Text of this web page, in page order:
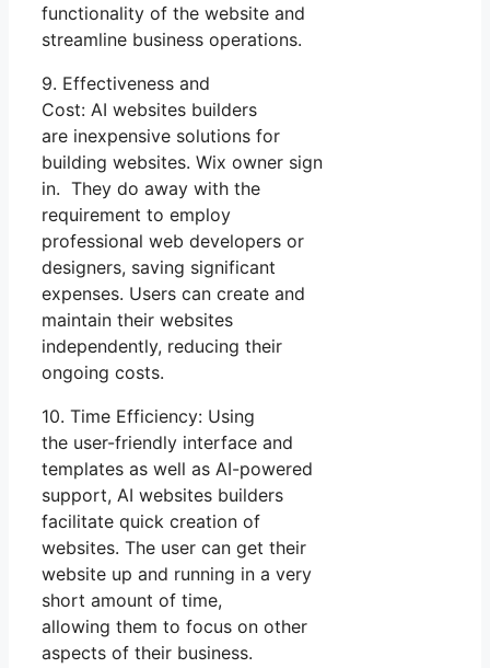
functionality of the website and
streamline business operations.
9. Effectiveness and
Cost: AI websites builders
are inexpensive solutions for
building websites. Wix owner sign
in. They do away with the
requirement to employ
professional web developers or
designers, saving significant
expenses. Users can create and
maintain their websites
independently, reducing their
ongoing costs.
10. Time Efficiency: Using
the user-friendly interface and
templates as well as AI-powered
support, AI websites builders
facilitate quick creation of
websites. The user can get their
website up and running in a very
short amount of time,
allowing them to focus on other
aspects of their business.